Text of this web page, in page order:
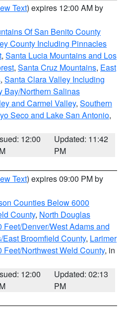
Text) expires 12:00 AM by
Of San Benito County
County Including Pinnacles
, Santa Lucia Mountains and Los
, Santa Cruz Mountains, East
, Santa Clara Valley Including
Bay/Northern Salinas
and Carmel Valley, Southern
Seco and Lake San Antonio,
12:00
Updated: 11:42
PM
Text) expires 09:00 PM by
Counties Below 6000
County, North Douglas
Denver/West Adams and
Broomfield County, Larimer
Northwest Weld County, in
12:00
Updated: 02:13
PM